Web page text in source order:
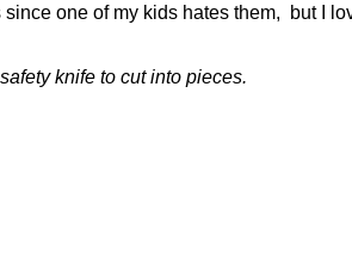
one of my kids hates them, but I
knife to cut into pieces.